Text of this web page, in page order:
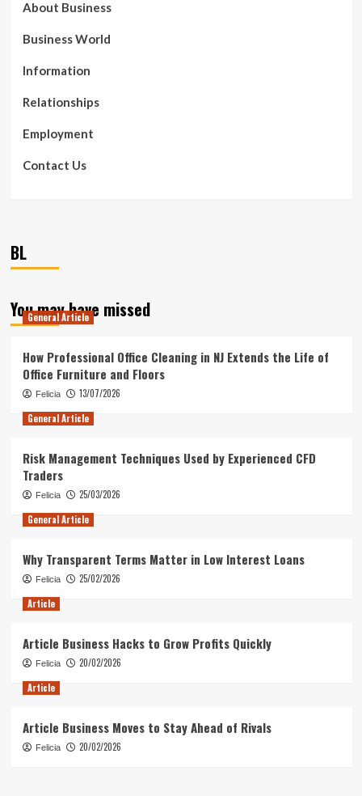
About Business
Business World
Information
Relationships
Employment
Contact Us
BL
You may have missed
General Article
How Professional Office Cleaning in NJ Extends the Life of
Office Furniture and Floors
Felicia
13/07/2026
General Article
Risk Management Techniques Used by Experienced CFD
Traders
Felicia
25/03/2026
General Article
Why Transparent Terms Matter in Low Interest Loans
Felicia
25/02/2026
Article
Article Business Hacks to Grow Profits Quickly
Felicia
20/02/2026
Article
Article Business Moves to Stay Ahead of Rivals
Felicia 20/02/2026